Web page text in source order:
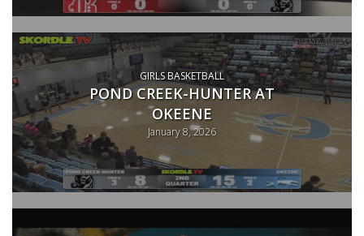
GIRLS BASKETBALL
POND CREEK-HUNTER AT
OKEENE
January 8, 2026